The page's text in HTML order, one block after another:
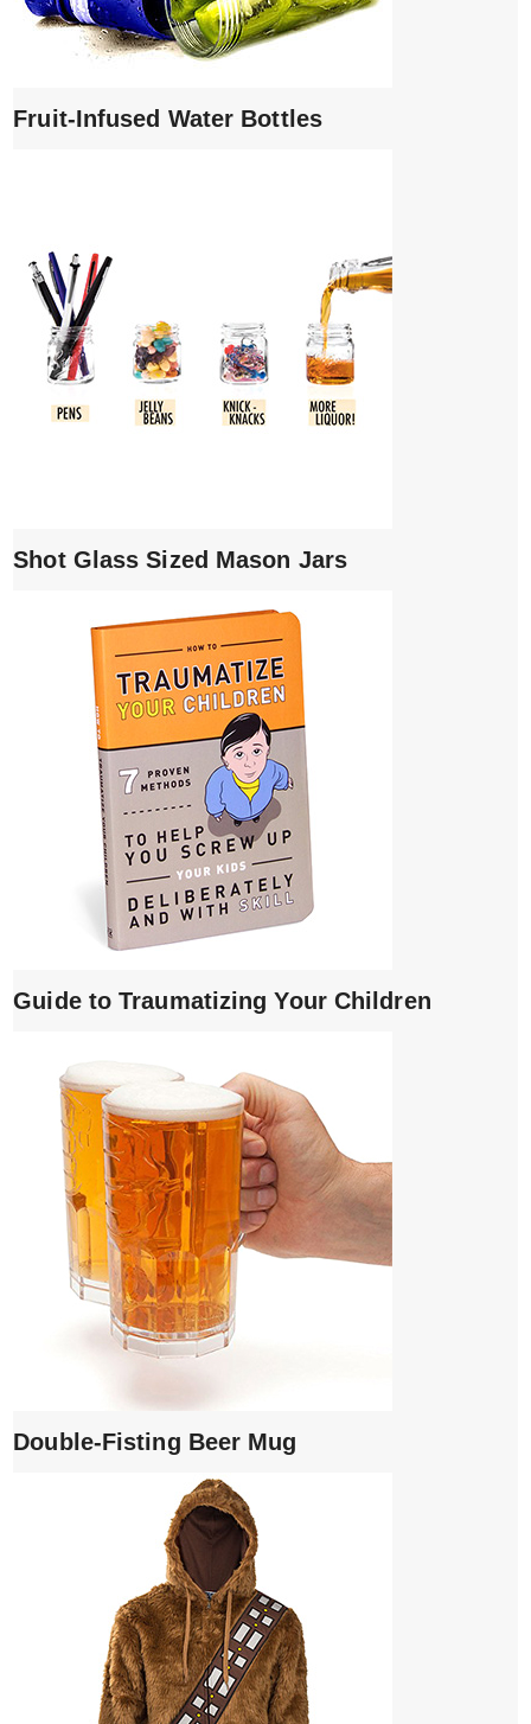
Fruit-Infused Water Bottles
Shot Glass Sized Mason Jars
Guide to Traumatizing Your Children
Double-Fisting Beer Mug